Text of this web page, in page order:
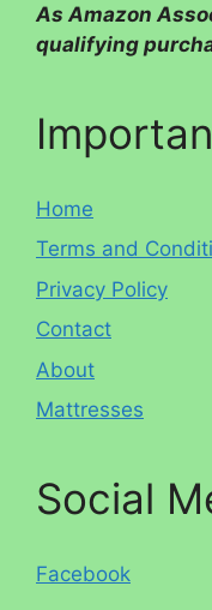
As Amazon
qualifying
Home
Terms and
Privacy Policy
Contact
About
Mattresses
Social
Facebook